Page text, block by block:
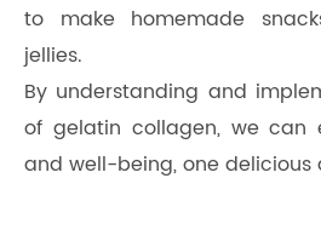
to make homemade
jellies.
By understanding and
of gelatin collagen, we can
and well-being, one delicious